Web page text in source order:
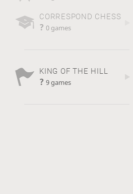
CORRESPOND CHESS
? 0 games
KING OF THE HILL
? 9 games